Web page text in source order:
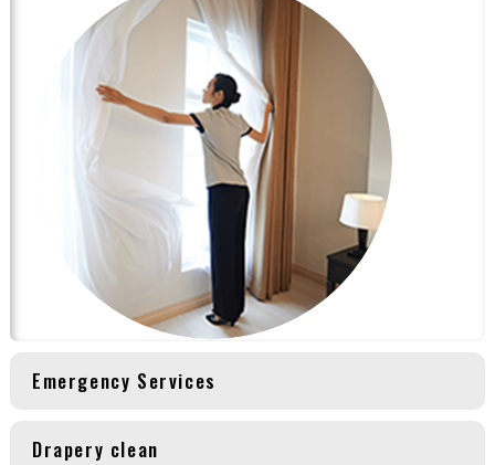
Emergency Services
Drapery clean